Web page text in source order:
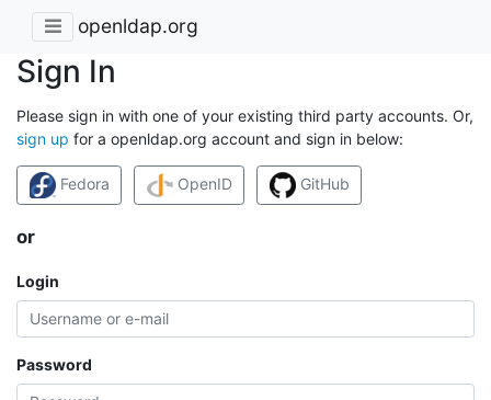
openldap.org
Sign In
Please sign in with one of your existing third party accounts. Or,
sign up for a openldap.org account and sign in below:
Fedora OpenID GitHub
or
Login
Password